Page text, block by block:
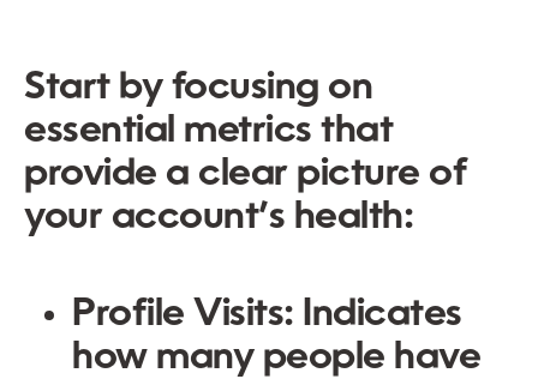
Start by focusing on
essential metrics that
provide a clear picture of
your account’s health:
Profile Visits: Indicates
how many people have